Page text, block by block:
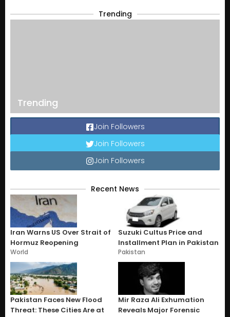
Trending
Trending
Join Followers
Join Followers
Join Followers
Recent News
Iran Warns US Over Strait of
Hormuz Reopening
World
Suzuki Cultus Price and
Installment Plan in Pakistan
Pakistan
Pakistan Faces New Flood
Threat: These Cities Are at
Mir Raza Ali Exhumation
Reveals Major Forensic